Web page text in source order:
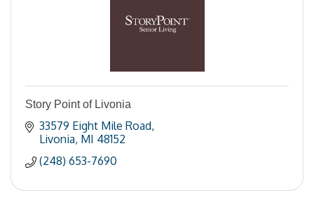
Story Point of Livonia
33579 Eight Mile Road
Livonia MI 48152
(248) 653-7690